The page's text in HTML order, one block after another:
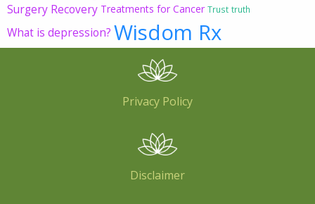
Surgery Recovery Treatments for Cancer Trust truth
What is depression? Wisdom Rx
Privacy Policy
Disclaimer